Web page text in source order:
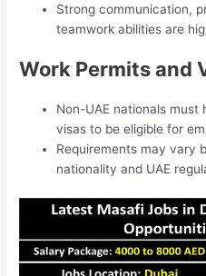
Strong communication,
teamwork abilities are
Work Permits and
Non-UAE nationals
visas to be eligible for
Requirements may vary
nationality and UAE